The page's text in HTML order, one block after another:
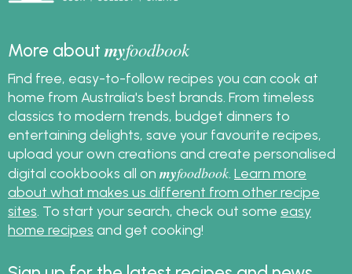
More aboutmyfoodbook
Find free, easy-to-follow recipes you can cook at
home from Australia's best brands. From timeless
classics to modern trends, budget dinners to
entertaining delights, save your favourite recipes,
upload your own creations and create personalised
digital cookbooks all on myfoodbook Learn more
about what makes us different from other recipe
sites . To start your search, check out some easy
home recipes and get cooking!